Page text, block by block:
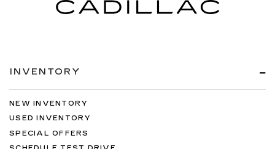
INVENTORY
NEW INVENTORY
USED INVENTORY
SPECIAL OFFERS